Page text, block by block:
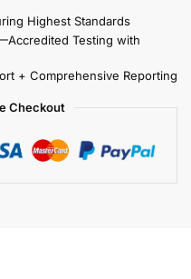
Highest Standards
Testing with
+ Comprehensive Reporting
Checkout